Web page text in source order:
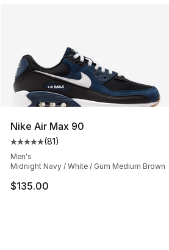
Nike Air Max 90
Average customer rating - [5 out
(81)
Men's
Midnight Navy / White / Gum Medium Brown
$135.00